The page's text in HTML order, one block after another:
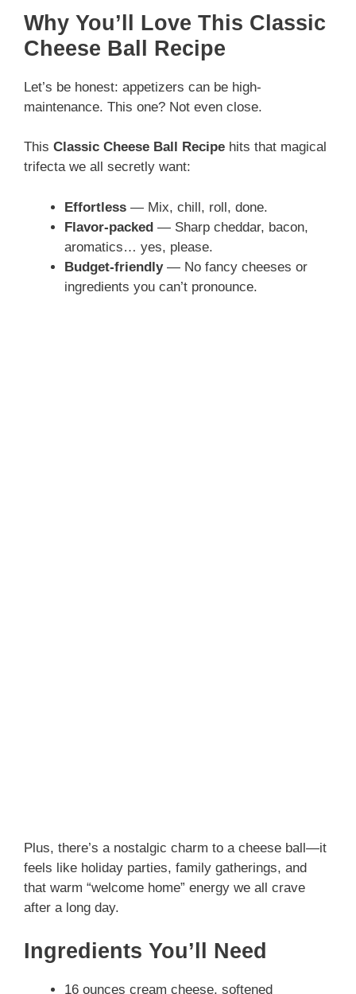
Why You’ll Love This Classic
Cheese Ball Recipe
Let’s be honest: appetizers can be high-
maintenance. This one? Not even close.
This Classic Cheese Ball Recipe hits that magical
trifecta we all secretly want:
Effortless — Mix, chill, roll, done.
Flavor-packed — Sharp cheddar, bacon,
aromatics… yes, please.
Budget-friendly— No fancy cheeses or
ingredients you can’t pronounce.
Plus, there’s a nostalgic charm to a cheese ball—it
feels like holiday parties, family gatherings, and
that warm “welcome home” energy we all crave
after a long day.
Ingredients You’ll Need
16 ounces cream cheese, softened